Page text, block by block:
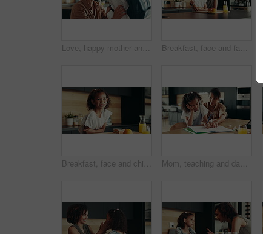
Love, happy mother and child in school uniform in home for support, forehead touch and help prepare for first day. Kid, mom and student ready for education, learning and morning routine of family Breakfast, face and family in kitchen, morning and preparing of sandwich, smile and healthy food in house. Happy, woman and nutrition for child, parent and meal for kid in apartment, juice and home
Breakfast, face and child in kitchen, morning and preparing of sandwich, smile and healthy food in house. Happy, meal and nutrition for youth, growth and development in apartment, juice and home Mom, teaching and daughter with learning difficulty, lazy or stress for homework, education or ADHD at home. Mother, kid or homeschooling child with academic challenges, dyslexia or mental disorder